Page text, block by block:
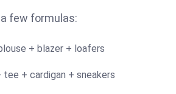
few formulas:
+ blazer + loafers
tee + cardigan + sneakers